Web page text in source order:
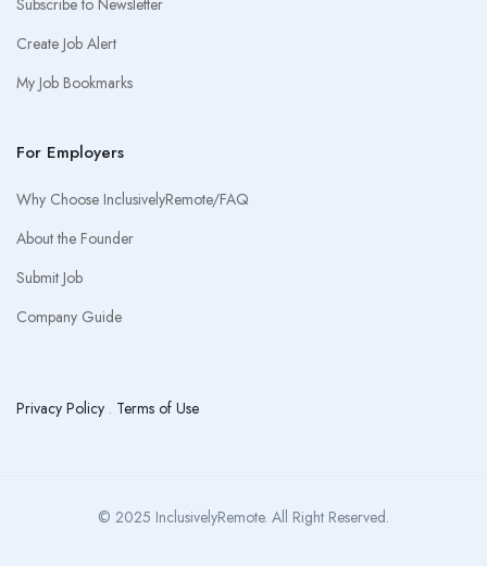
Subscribe to Newsletter
Create Job Alert
My Job Bookmarks
For Employers
Why Choose InclusivelyRemote/FAQ
About the Founder
Submit Job
Company Guide
Privacy Policy . Terms of Use
© 2025 InclusivelyRemote. All Right Reserved.